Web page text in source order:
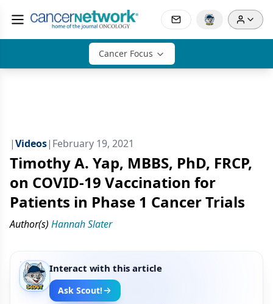
Cancer Focus
|Videos| February 19, 2021
Timothy A. Yap, MBBS, PhD, FRCP,
on COVID-19 Vaccination for
Patients in Phase 1 Cancer Trials
Author(s) Hannah Slater
Interact with this article
Ask Scout!